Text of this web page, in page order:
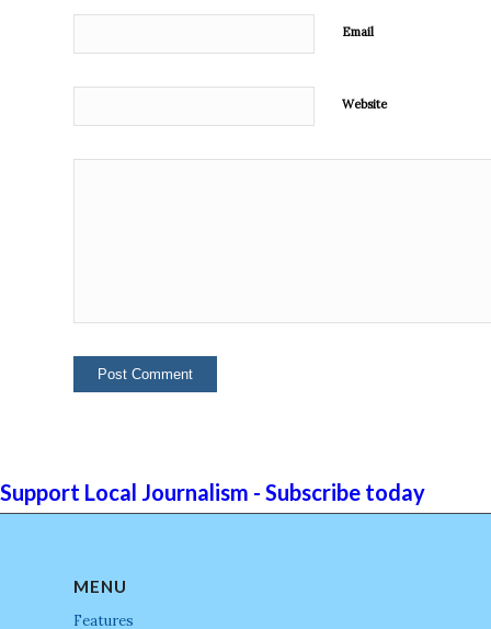
Email
Website
Support Local Journalism - Subscribe today
MENU
Features